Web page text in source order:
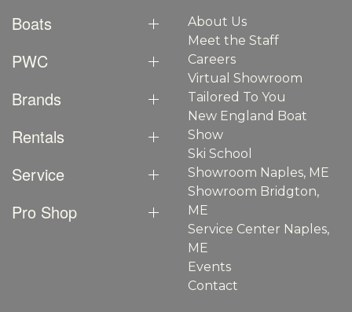
Boats
PWC
Brands
Rentals
Service
Pro Shop
About Us
Meet the Staff
Careers
Virtual Showroom
Tailored To You
New England Boat
Show
Ski School
Showroom Naples, ME
Showroom Bridgton,
ME
Service Center Naples,
ME
Events
Contact